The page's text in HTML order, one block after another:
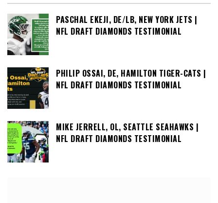
PASCHAL EKEJI, DE/LB, NEW YORK JETS |
NFL DRAFT DIAMONDS TESTIMONIAL
PHILIP OSSAI, DE, HAMILTON TIGER-CATS |
NFL DRAFT DIAMONDS TESTIMONIAL
MIKE JERRELL, OL, SEATTLE SEAHAWKS |
NFL DRAFT DIAMONDS TESTIMONIAL